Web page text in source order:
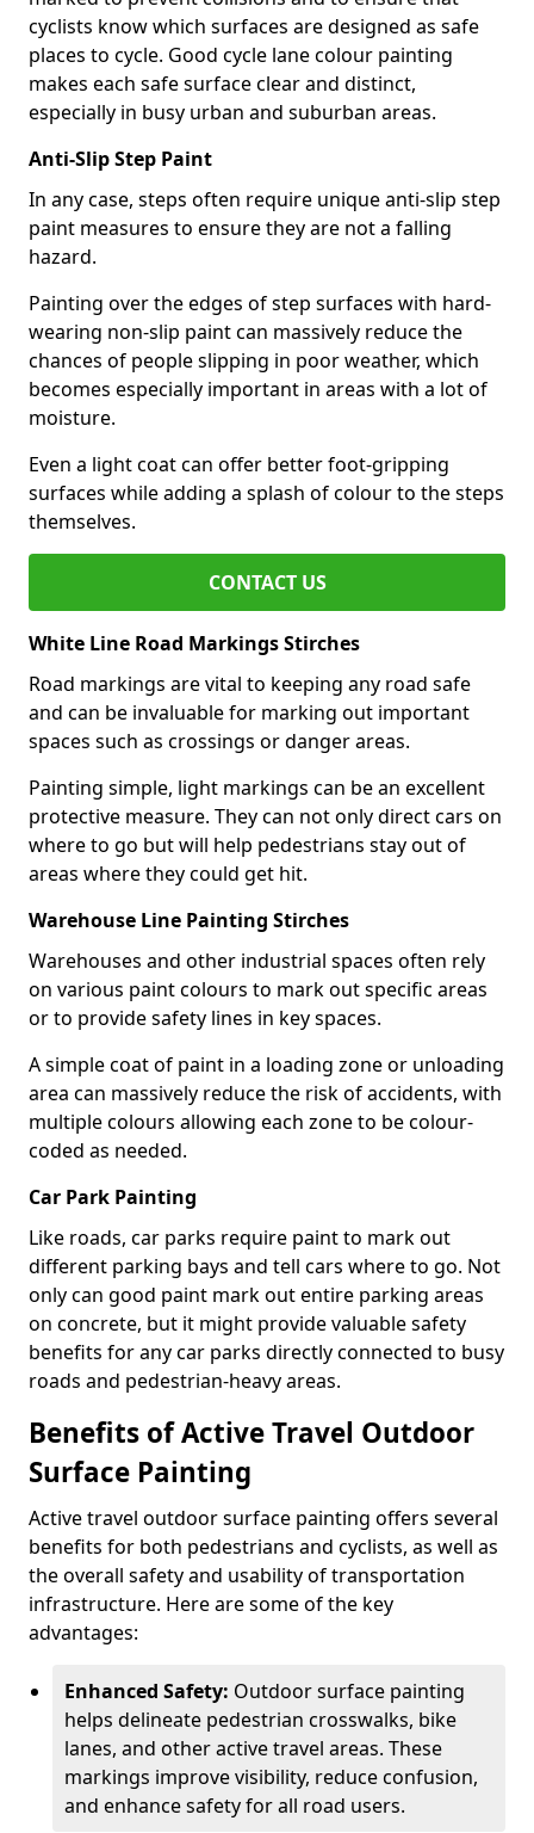
cyclists know which surfaces are designed as safe
places to cycle. Good cycle lane colour painting
makes each safe surface clear and distinct,
especially in busy urban and suburban areas.
Anti-Slip Step Paint
In any case, steps often require unique anti-slip step
paint measures to ensure they are not a falling
hazard.
Painting over the edges of step surfaces with hard-
wearing non-slip paint can massively reduce the
chances of people slipping in poor weather, which
becomes especially important in areas with a lot of
moisture.
Even a light coat can offer better foot-gripping
surfaces while adding a splash of colour to the steps
themselves.
CONTACT US
White Line Road Markings Stirches
Road markings are vital to keeping any road safe
and can be invaluable for marking out important
spaces such as crossings or danger areas.
Painting simple, light markings can be an excellent
protective measure. They can not only direct cars on
where to go but will help pedestrians stay out of
areas where they could get hit.
Warehouse Line Painting Stirches
Warehouses and other industrial spaces often rely
on various paint colours to mark out specific areas
or to provide safety lines in key spaces.
A simple coat of paint in a loading zone or unloading
area can massively reduce the risk of accidents, with
multiple colours allowing each zone to be colour-
coded as needed.
Car Park Painting
Like roads, car parks require paint to mark out
different parking bays and tell cars where to go. Not
only can good paint mark out entire parking areas
on concrete, but it might provide valuable safety
benefits for any car parks directly connected to busy
roads and pedestrian-heavy areas.
Benefits of Active Travel Outdoor
Surface Painting
Active travel outdoor surface painting offers several
benefits for both pedestrians and cyclists, as well as
the overall safety and usability of transportation
infrastructure. Here are some of the key
advantages:
Enhanced Safety: Outdoor surface painting
helps delineate pedestrian crosswalks, bike
lanes, and other active travel areas. These
markings improve visibility, reduce confusion,
and enhance safety for all road users.